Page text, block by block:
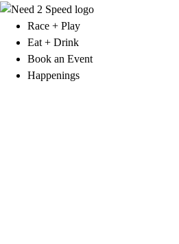
Race + Play
Eat + Drink
Book an Event
Happenings